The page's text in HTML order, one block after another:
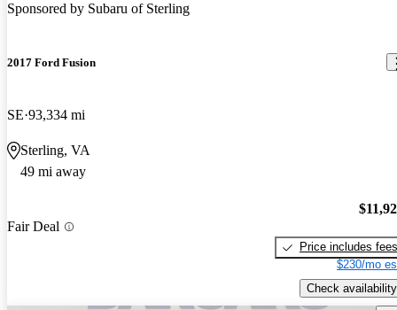
Sponsored by Subaru of Sterling
2017 Ford Fusion
SE 93,334 mi
Sterling, VA
49 mi away
Fair Deal
Price includes fees
$230/mo
Check availability